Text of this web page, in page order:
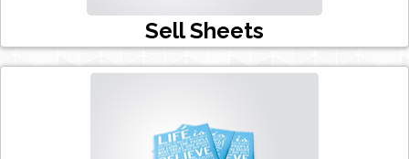
Sell Sheets